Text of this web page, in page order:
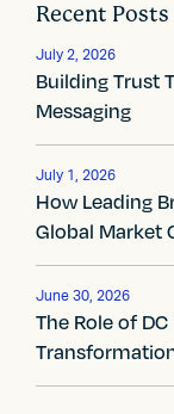
a
v
i
g
a
t
i
o
n
Recent Posts
July 2, 2026
Building Trust
Messaging
July 1, 2026
How Leading
Global Market
June 30, 2026
The Role of